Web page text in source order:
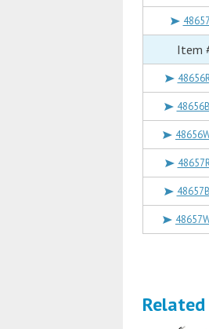
Item